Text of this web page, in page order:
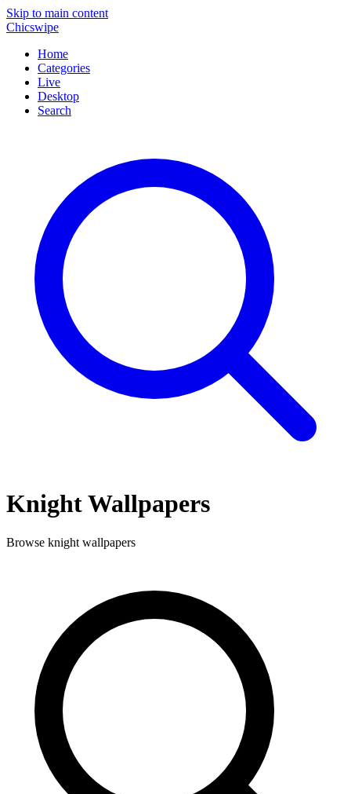
Skip to main content
Chicswipe
Home
Categories
Live
Desktop
Search
KnightWallpapers
Browse knight wallpapers